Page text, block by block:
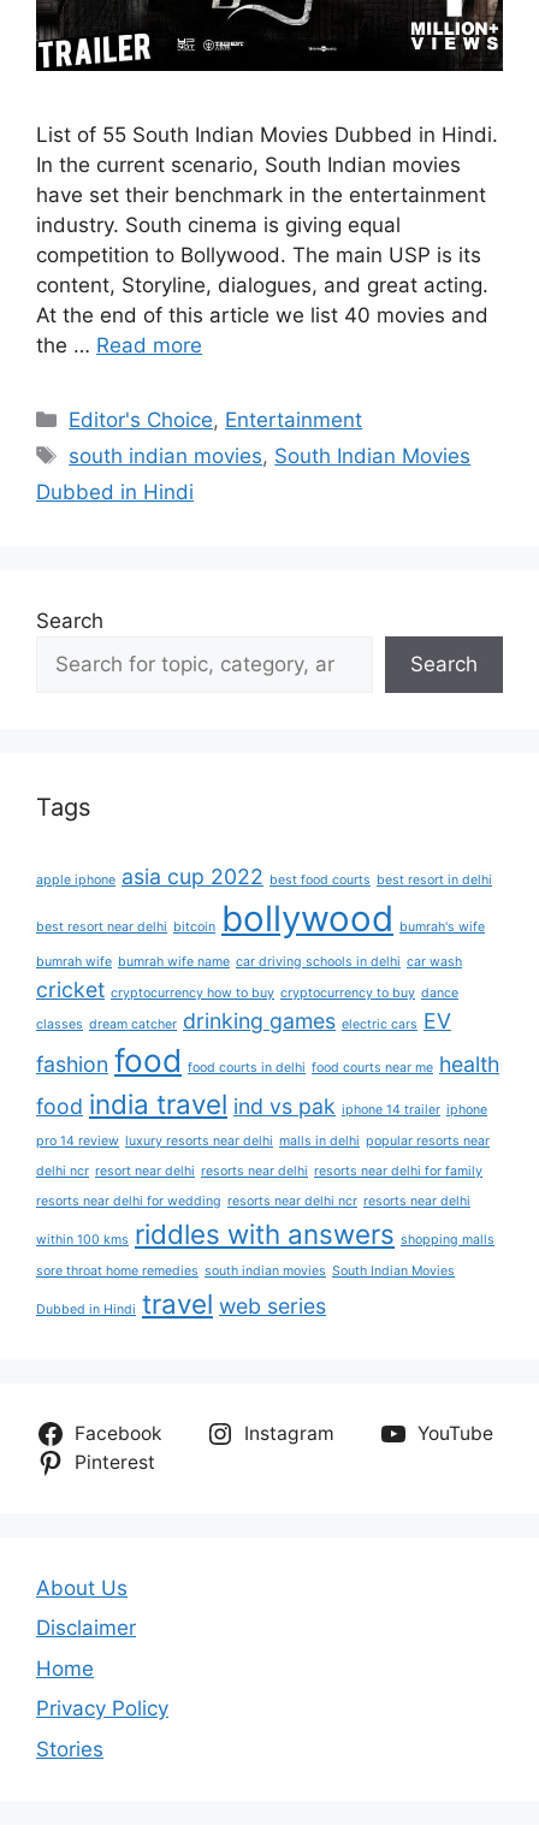
List of 55 South Indian Movies Dubbed in Hindi.
In the current scenario, South Indian movies
have set their benchmark in the entertainment
industry. South cinema is giving equal
competition to Bollywood. The main USP is its
content, Storyline, dialogues, and great acting.
At the end of this article we list 40 movies and
the … Read more
Categories
Editor's Choice, Entertainment
Tags
south indian movies, South Indian Movies
Dubbed in Hindi
Search
Search
Tags
apple iphone asia cup 2022 best food courts best resort in delhi
best resort near delhi bitcoin bollywood bumrah's wife
bumrah wife bumrah wife name car driving schools in delhi car wash
cricket cryptocurrency how to buy cryptocurrency to buy dance
classes dream catcher drinking games electric cars EV
fashion food food courts in delhi food courts near me health
food india travel ind vs pak iphone 14 trailer iphone
pro 14 review luxury resorts near delhi malls in delhi popular resorts near
delhi ncr resort near delhi resorts near delhi resorts near delhi for family
resorts near delhi for wedding resorts near delhi ncr resorts near delhi
within 100 kms riddles with answers shopping malls
sore throat home remedies south indian movies South Indian Movies
Dubbed in Hindi travel web series
Facebook Instagram
YouTube
Pinterest
About Us
Disclaimer
Home
Privacy Policy
Stories